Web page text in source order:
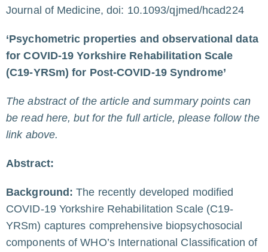
Journal of Medicine,doi: 10.1093/qjmed/hcad224
‘Psychometric properties and observational data
for COVID-19 Yorkshire Rehabilitation Scale
(C19-YRSm) for Post-COVID-19 Syndrome’
The abstract of the article and summary points can
be read here, but for the full article, please follow the
link above.
Abstract:
Background:The recently developed modified
COVID-19 Yorkshire Rehabilitation Scale (C19-
YRSm) captures comprehensive biopsychosocial
components of WHO’s International Classification of